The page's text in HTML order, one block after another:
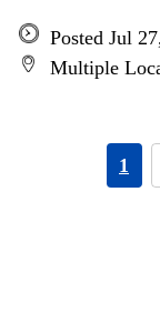
Posted Jul
Multiple
1